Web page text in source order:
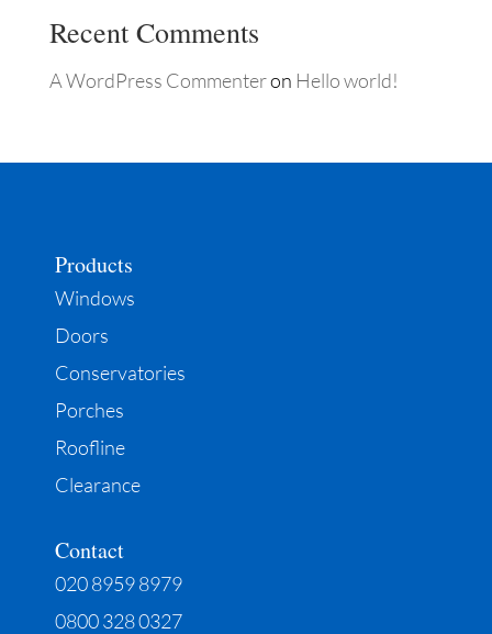
Recent Comments
A WordPress Commenteron Hello world!
Products
Windows
Doors
Conservatories
Porches
Roofline
Clearance
Contact
020 8959 8979
0800 328 0327